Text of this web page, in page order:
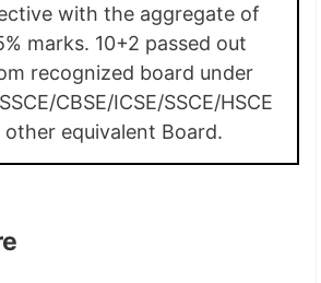
with the aggregate of
marks. 10+2 passed out
recognized board under
CBSE/ICSE/SSCE/HSCE
other equivalent Board.